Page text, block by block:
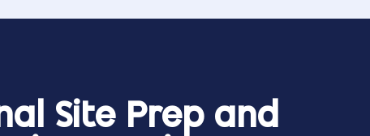
Site Prep and